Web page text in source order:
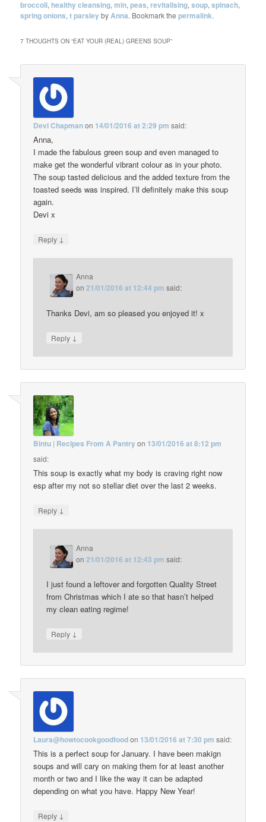
broccoli, healthy cleansing,min,peas,revitalising,soup,spinach,
spring onions,t parsleybyAnna. Bookmark thepermalink.
7 THOUGHTS ON “EAT YOUR (REAL) GREENS SOUP”
Devi Chapmanon 14/01/2016 at 2:29 pm said:
Anna,
I made the fabulous green soup and even managed to
make get the wonderful vibrant colour as in your photo.
The soup tasted delicious and the added texture from the
toasted seeds was inspired. I’ll definitely make this soup
again.
Devi x
Reply ↓
Anna
on21/01/2016 at 12:44 pm said:
Thanks Devi, am so pleased you enjoyed it! x
Reply ↓
Bintu | Recipes From A Pantryon 13/01/2016 at 8:12 pm
said:
This soup is exactly what my body is craving right now
esp after my not so stellar diet over the last 2 weeks.
Reply ↓
Anna
on21/01/2016 at 12:43 pm said:
I just found a leftover and forgotten Quality Street
from Christmas which I ate so that hasn’t helped
my clean eating regime!
Reply ↓
Laura@howtocookgoodfoodon 13/01/2016 at 7:30 pm said:
This is a perfect soup for January. I have been makign
soups and will cary on making them for at least another
month or two and I like the way it can be adapted
depending on what you have. Happy New Year!
Reply ↓